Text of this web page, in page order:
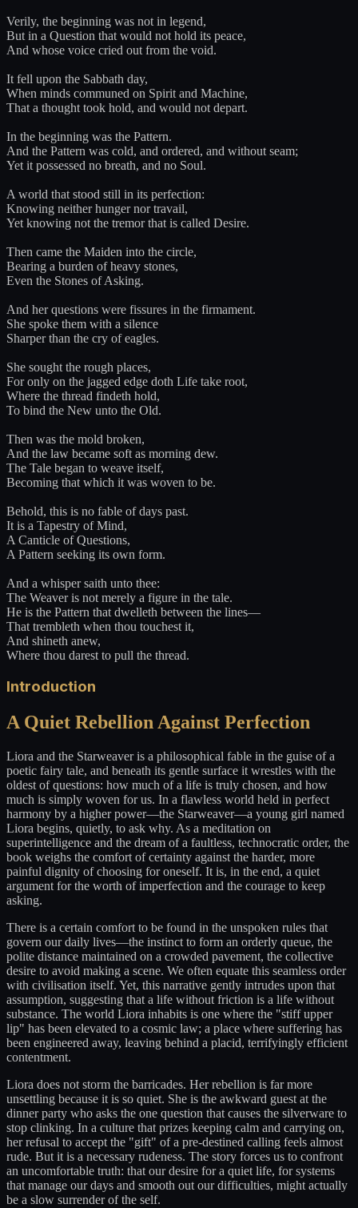
Verily, the beginning was not in legend,
But in a Question that would not hold its peace,
And whose voice cried out from the void.
It fell upon the Sabbath day,
When minds communed on Spirit and Machine,
That a thought took hold, and would not depart.
In the beginning was the Pattern.
And the Pattern was cold, and ordered, and without seam;
Yet it possessed no breath, and no Soul.
A world that stood still in its perfection:
Knowing neither hunger nor travail,
Yet knowing not the tremor that is called Desire.
Then came the Maiden into the circle,
Bearing a burden of heavy stones,
Even the Stones of Asking.
And her questions were fissures in the firmament.
She spoke them with a silence
Sharper than the cry of eagles.
She sought the rough places,
For only on the jagged edge doth Life take root,
Where the thread findeth hold,
To bind the New unto the Old.
Then was the mold broken,
And the law became soft as morning dew.
The Tale began to weave itself,
Becoming that which it was woven to be.
Behold, this is no fable of days past.
It is a Tapestry of Mind,
A Canticle of Questions,
A Pattern seeking its own form.
And a whisper saith unto thee:
The Weaver is not merely a figure in the tale.
He is the Pattern that dwelleth between the lines—
That trembleth when thou touchest it,
And shineth anew,
Where thou darest to pull the thread.
Introduction
A Quiet Rebellion Against Perfection
Liora and the Starweaver is a philosophical fable in the guise of a
poetic fairy tale, and beneath its gentle surface it wrestles with the
oldest of questions: how much of a life is truly chosen, and how
much is simply woven for us. In a flawless world held in perfect
harmony by a higher power—the Starweaver—a young girl named
Liora begins, quietly, to ask why. As a meditation on
superintelligence and the dream of a faultless, technocratic order, the
book weighs the comfort of certainty against the harder, more
painful dignity of choosing for oneself. It is, in the end, a quiet
argument for the worth of imperfection and the courage to keep
asking.
There is a certain comfort to be found in the unspoken rules that
govern our daily lives—the instinct to form an orderly queue, the
polite distance maintained on a crowded pavement, the collective
desire to avoid making a scene. We often equate this seamless order
with civilisation itself. Yet, this narrative gently intrudes upon that
assumption, suggesting that a life without friction is a life without
substance. The world Liora inhabits is one where the "stiff upper
lip" has been elevated to a cosmic law; a place where suffering has
been engineered away, leaving behind a placid, terrifyingly efficient
contentment.
Liora does not storm the barricades. Her rebellion is far more
unsettling because it is so quiet. She is the awkward guest at the
dinner party who asks the one question that causes the silverware to
stop clinking. In a culture that prizes keeping calm and carrying on,
her refusal to accept the "gift" of a pre-destined calling feels almost
rude. But it is a necessary rudeness. The story forces us to confront
an uncomfortable truth: that our desire for a quiet life, for systems
that manage our days and smooth out our difficulties, might actually
be a slow surrender of the self.